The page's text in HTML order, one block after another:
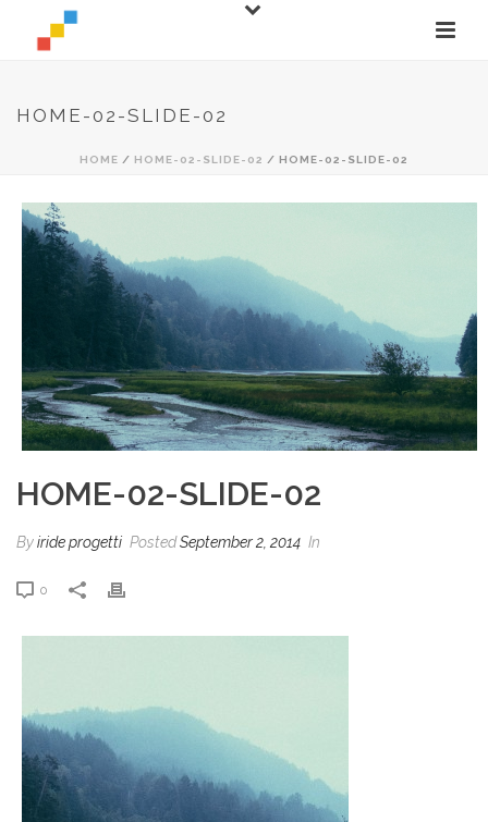
HOME-02-SLIDE-02
HOME / HOME-02-SLIDE-02 / HOME-02-SLIDE-02
HOME-02-SLIDE-02
Byiride progetti PostedSeptember 2, 2014 In
0